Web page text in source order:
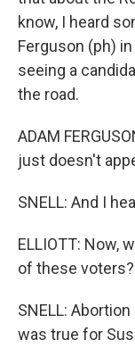
know, I heard
Ferguson (ph)
seeing a
the road.
ADAM
just doesn't
SNELL: And I
ELLIOTT: Now,
of these voters?
SNELL:
was true for